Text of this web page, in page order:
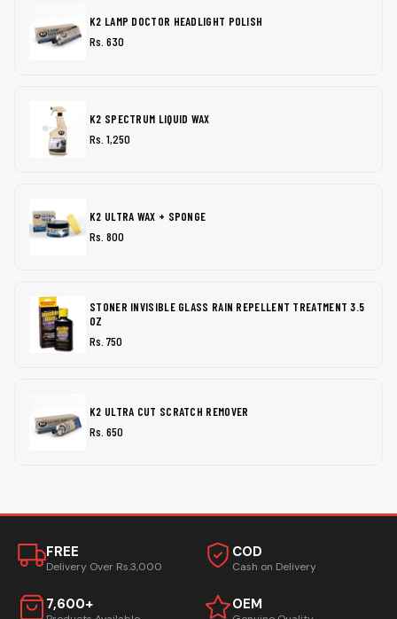
K2 LAMP DOCTOR HEADLIGHT POLISH
Rs. 630
K2 SPECTRUM LIQUID WAX
Rs. 1,250
K2 ULTRA WAX + SPONGE
Rs. 800
STONER INVISIBLE GLASS RAIN REPELLENT TREATMENT 3.5
OZ
Rs. 750
K2 ULTRA CUT SCRATCH REMOVER
Rs. 650
FREE
Delivery Over Rs.3,000
COD
Cash on Delivery
7,600+ OEM